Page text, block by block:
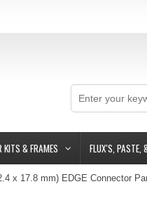
KITS & FRAMES FLUX'S, PASTE,
x 17.8 mm) EDGE Connector